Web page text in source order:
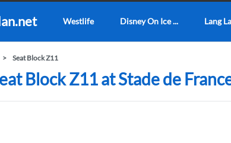
Westlife Disney On Ice ... Lang
Seat Block Z11
Block Z11 at Stade de